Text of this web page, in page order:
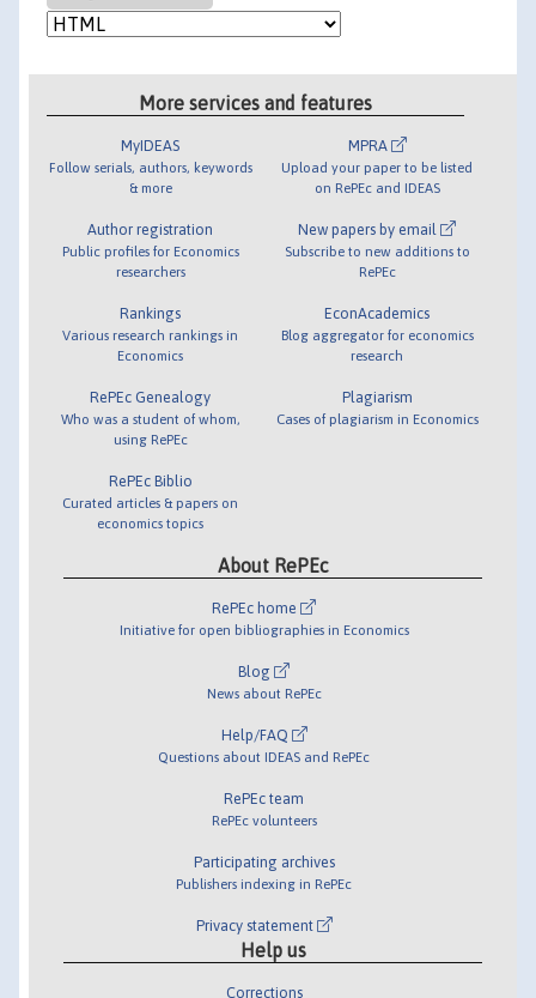
More services and features
MyIDEAS
Follow serials, authors, keywords
& more
Author registration
Public profiles for Economics
researchers
Rankings
Various research rankings in
Economics
RePEc Genealogy
Who was a student of whom,
using RePEc
RePEc Biblio
Curated articles & papers on
economics topics
MPRA
Upload your paper to be listed
on RePEc and IDEAS
New papers by email
Subscribe to new additions to
RePEc
EconAcademics
Blog aggregator for economics
research
Plagiarism
Cases of plagiarism in Economics
About RePEc
RePEc home
Initiative for open bibliographies in Economics
Blog
News about RePEc
Help/FAQ
Questions about IDEAS and RePEc
RePEc team
RePEc volunteers
Participating archives
Publishers indexing in RePEc
Privacy statement
Help us
Corrections